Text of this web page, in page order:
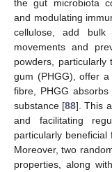
the gut microbiota
and modulating
cellulose, add
movements and
powders, particularly
gum (PHGG), offer
fibre, PHGG
substance [88]. This
and facilitating
particularly beneficial
Moreover, two
properties, along